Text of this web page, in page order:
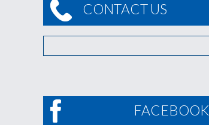
CONTACT US
FACEBOOK